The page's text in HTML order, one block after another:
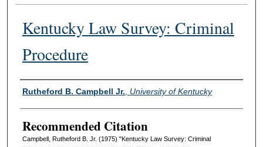
Kentucky Law Survey: Criminal
Procedure
Authors
Rutheford B. Campbell Jr. University of Kentucky
Recommended Citation
Campbell, Rutheford B. Jr. (1975) "Kentucky Law Survey: Criminal